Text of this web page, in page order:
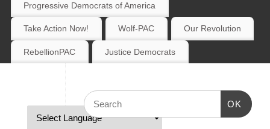
Progressive Democrats of America
Take Action Now! Wolf-PAC Our Revolution
RebellionPAC Justice Democrats
OK